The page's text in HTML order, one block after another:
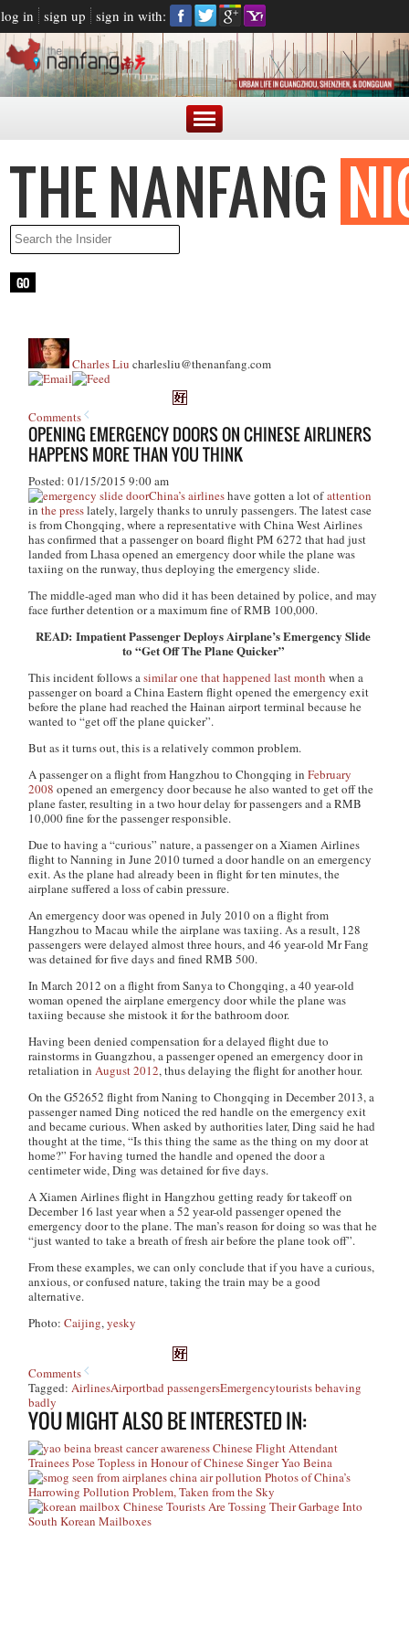
log in sign up sign in with:
Charles Liu charlesliu@thenanfang.com
Comments
OPENING EMERGENCY DOORS ON CHINESE AIRLINERS
HAPPENS MORE THAN YOU THINK
Posted: 01/15/2015 9:00 am
China’s airlineshave gotten a lot ofattention
inthe presslately, largely thanks to unruly passengers. The latest case
is from Chongqing, where a representative with China West Airlines
has confirmed that a passenger on board flight PM 6272 that had just
landed from Lhasa opened an emergency door while the plane was
taxiing on the runway, thus deploying the emergency slide.
The middle-aged man who did it has been detained by police, and may
face further detention or a maximum fine of RMB 100,000.
READ: Impatient Passenger Deploys Airplane’s Emergency Slide
to “Get Off The Plane Quicker”
This incident follows asimilar one that happened last month when a
passenger on board a China Eastern flight opened the emergency exit
before the plane had reached the Hainan airport terminal because he
wanted to “get off the plane quicker”.
But as it turns out, this is a relatively common problem.
A passenger on a flight from Hangzhou to Chongqing inFebruary
2008 opened an emergency door because he also wanted to get off the
plane faster, resulting in a two hour delay for passengers and a RMB
10,000 fine for the passenger responsible.
Due to having a “curious” nature, a passenger on a Xiamen Airlines
flight to Nanning in June 2010 turned a door handle on an emergency
exit. As the plane had already been in flight for ten minutes, the
airplane suffered a loss of cabin pressure.
An emergency door was opened in July 2010 on a flight from
Hangzhou to Macau while the airplane was taxiing. As a result, 128
passengers were delayed almost three hours, and 46 year-old Mr Fang
was detained for five days and fined RMB 500.
In March 2012 on a flight from Sanya to Chongqing, a 40 year-old
woman opened the airplane emergency door while the plane was
taxiing because she mistook it for the bathroom door.
Having been denied compensation for a delayed flight due to
rainstorms in Guangzhou, a passenger opened an emergency door in
retaliation inAugust 2012, thus delaying the flight for another hour.
On the G52652 flight from Naning to Chongqing in December 2013, a
passenger named Ding noticed the red handle on the emergency exit
and became curious. When asked by authorities later, Ding said he had
thought at the time, “Is this thing the same as the thing on my door at
home?” For having turned the handle and opened the door a
centimeter wide, Ding was detained for five days.
A Xiamen Airlines flight in Hangzhou getting ready for takeoff on
December 16 last year when a 52 year-old passenger opened the
emergency door to the plane. The man’s reason for doing so was that he
“just wanted to take a breath of fresh air before the plane took off”.
From these examples, we can only conclude that if you have a curious,
anxious, or confused nature, taking the train may be a good
alternative.
Photo:Caijing,yesky
Comments
Tagged:AirlinesAirportbad passengersEmergencytourists behaving
badly
YOU MIGHT ALSO BE INTERESTED IN:
Chinese Flight Attendant
Trainees Pose Topless in Honour of Chinese Singer Yao Beina
Photos of China’s
Harrowing Pollution Problem, Taken from the Sky
Chinese Tourists Are Tossing Their Garbage Into
South Korean Mailboxes